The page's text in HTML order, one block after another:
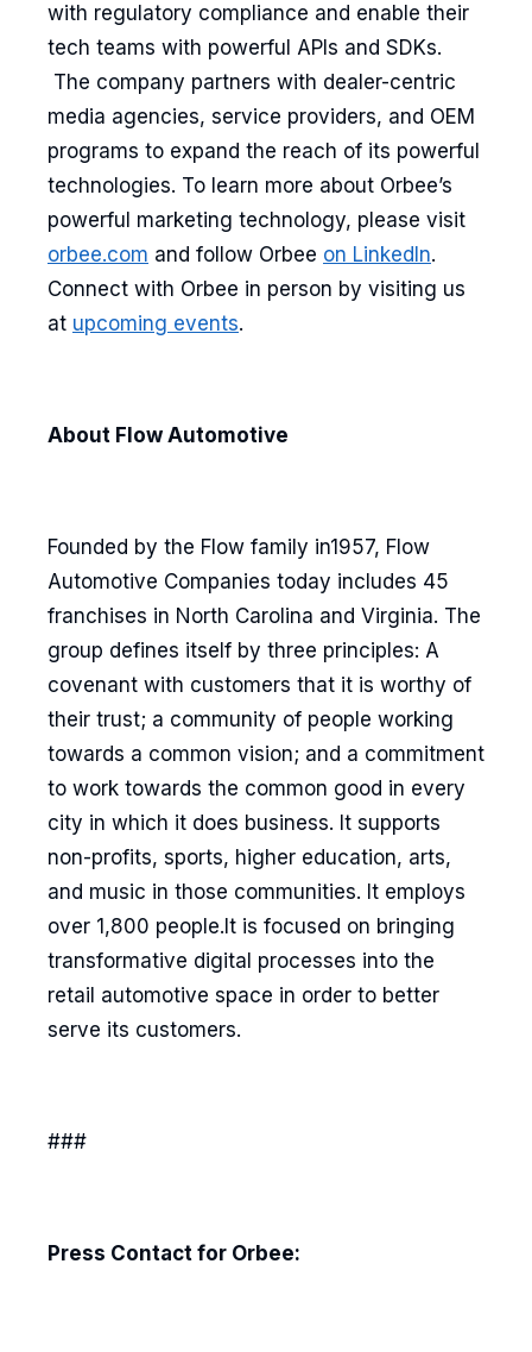
with regulatory compliance and enable their
tech teams with powerful APIs and SDKs.
The company partners with dealer-centric
media agencies, service providers, and OEM
programs to expand the reach of its powerful
technologies. To learn more about Orbee’s
powerful marketing technology, please visit
orbee.com and follow Orbee on LinkedIn.
Connect with Orbee in person by visiting us
at upcoming events.
About Flow Automotive
Founded by the Flow family in1957, Flow
Automotive Companies today includes 45
franchises in North Carolina and Virginia. The
group defines itself by three principles: A
covenant with customers that it is worthy of
their trust; a community of people working
towards a common vision; and a commitment
to work towards the common good in every
city in which it does business. It supports
non-profits, sports, higher education, arts,
and music in those communities. It employs
over 1,800 people.It is focused on bringing
transformative digital processes into the
retail automotive space in order to better
serve its customers.
###
Press Contact for Orbee: